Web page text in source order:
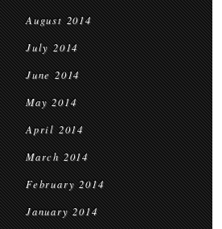
August 2014
July 2014
June 2014
May 2014
April 2014
March 2014
February 2014
January 2014